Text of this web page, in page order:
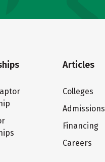
Articles
Colleges
Admissions
Financing
Careers